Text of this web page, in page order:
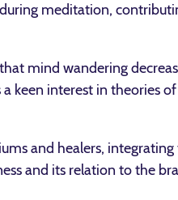
meditation,
mind wandering
keen interest in theories of
and healers, integrating
and its relation to the